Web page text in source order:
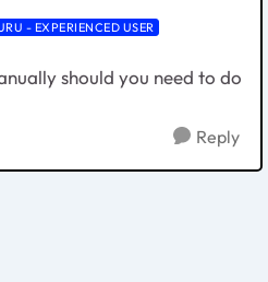
- EXPERIENCED USER
should you need to do
Reply